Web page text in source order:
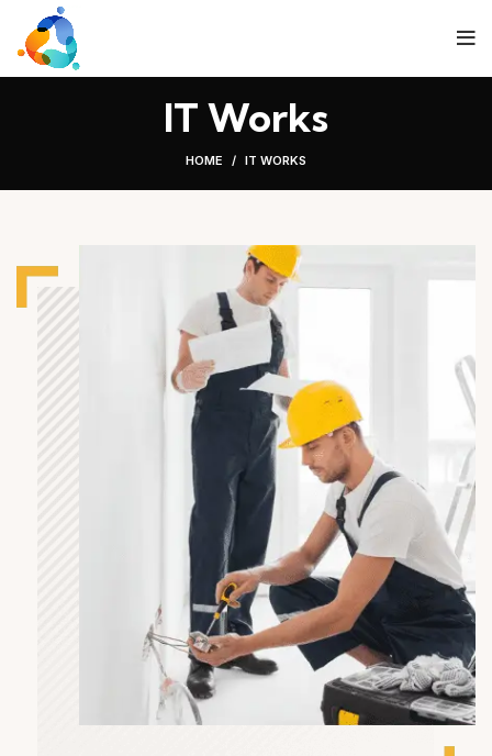
IT Works
HOME IT WORKS